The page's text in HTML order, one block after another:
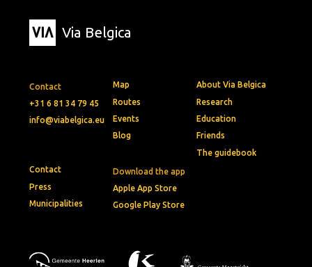
Via Belgica
Contact
+31 6 81 34 79 45
info@viabelgica.eu
Download the app
Apple App Store
Google Play Store
Map
Routes
Events
Blog
About Via Belgica
Research
Education
Friends
The guidebook
Contact
Press
Municipalities